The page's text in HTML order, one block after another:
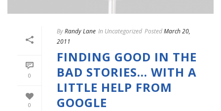
0
0
ByRandy Lane In Uncategorized PostedMarch 20,
2011
FINDING GOOD IN THE
BAD STORIES… WITH A
LITTLE HELP FROM
GOOGLE